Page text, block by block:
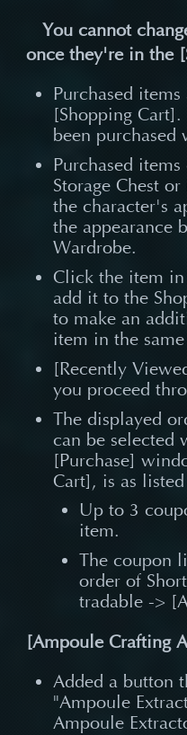
You cannot
once they're in the
Purchased
[Shopping
been
Purchased
Storage Chest
the character's
the appearance
Wardrobe.
Click the item
add it to the
to make an
item in the
[Recently
you proceed
The displayed
can be selected
[Purchase]
Cart], is as
Up to 3
item.
The coupon
order of
tradable ->
[Ampoule Crafting
Added a button
"Ampoule
Ampoule